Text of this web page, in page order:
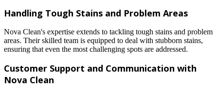
Handling Tough Stains and Problem Areas
Nova Clean's expertise extends to tackling tough stains and problem
areas. Their skilled team is equipped to deal with stubborn stains,
ensuring that even the most challenging spots are addressed.
Customer Support and Communication with
Nova Clean